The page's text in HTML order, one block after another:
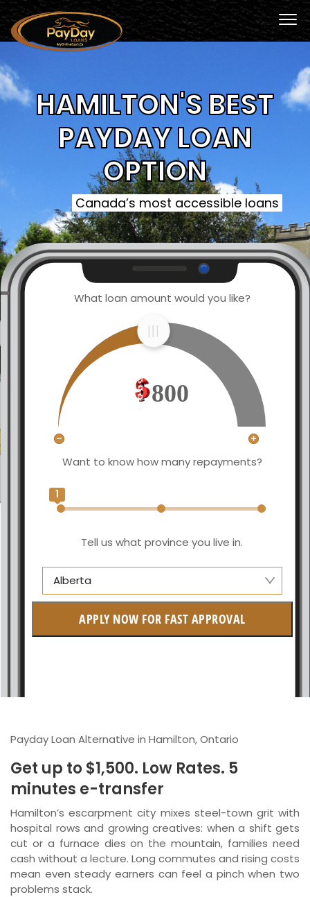
HAMILTON'S BEST
PAYDAY LOAN
OPTION
Canada’s most accessible loans
What loan amount would you like?
800
Want to know how many repayments?
1
Tell us what province you live in.
Alberta
British Columbia
Quebec
Newfoundland and Labrador
APPLY NOW FOR FAST APPROVAL
Payday Loan Alternative in Hamilton, Ontario
Get up to $1,500. Low Rates. 5
minutes e-transfer
Hamilton’s escarpment city mixes steel-town grit with
hospital rows and growing creatives: when a shift gets
cut or a furnace dies on the mountain, families need
cash without a lecture. Long commutes and rising costs
mean even steady earners can feel a pinch when two
problems stack.